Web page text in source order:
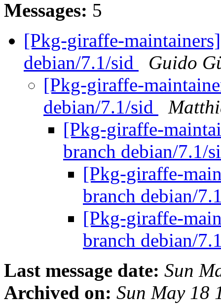
Messages: 5
[Pkg-giraffe-
debian/7.1/sid
Guido
[Pkg-giraffe-
debian/7.1/sid
[Pkg-giraffe-
branch debian/7.1/
[Pkg-giraffe-
branch debian/
[Pkg-giraffe-
branch debian/
Last message date: Sun
Archived on: Sun May 18